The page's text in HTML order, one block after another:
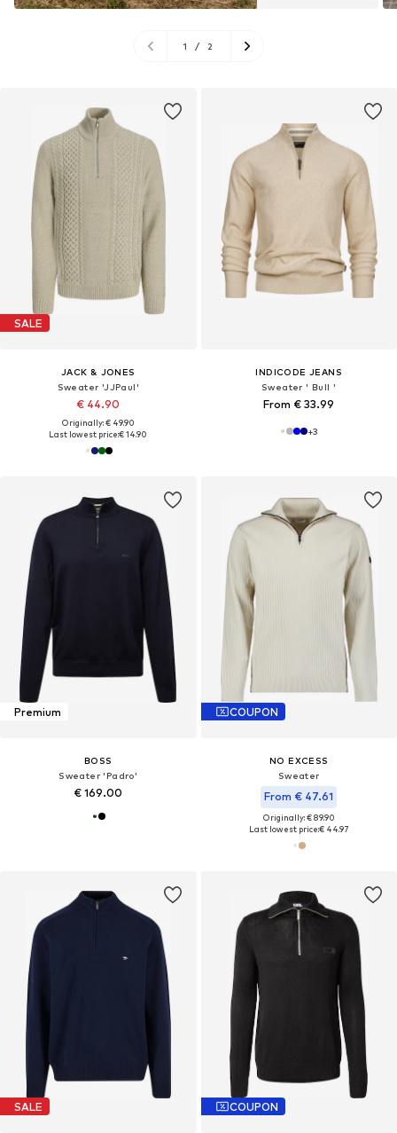
1 / 2
SALE
JACK & JONES
Sweater 'JJPaul'
€ 44.90
Originally: € 49.90
Last lowest price:€ 14.90
INDICODE JEANS
Sweater ' Bull '
From € 33.99
+3
Premium
BOSS
Sweater 'Padro'
€ 169.00
COUPON
NO EXCESS
Sweater
From € 47.61
Originally: € 89.90
Last lowest price:€ 44.97
SALE COUPON